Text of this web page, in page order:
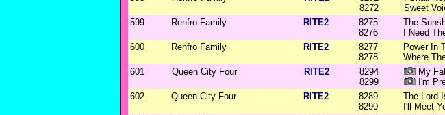
8272
Sweet
599 Renfro Family RITE2
8275
8276
The
I Need
600 Renfro Family RITE2
8277
8278
Power In
Where
601 Queen City Four RITE2
8294
8299
My
I'm
602 Queen City Four RITE2
8289
8290
The Lord
I'll Meet